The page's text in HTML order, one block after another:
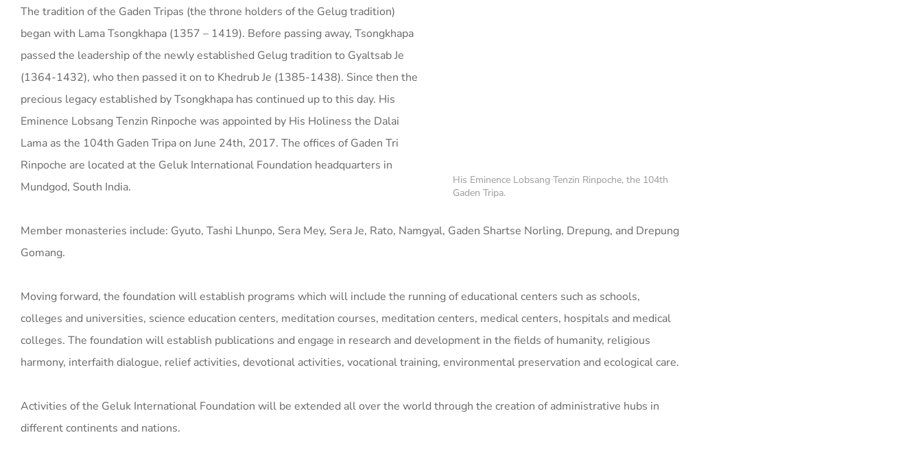
His Eminence Lobsang Tenzin Rinpoche, the 104th
Gaden Tripa.
The tradition of the Gaden Tripas (the throne holders of the Gelug tradition)
began with Lama Tsongkhapa (1357 – 1419). Before passing away, Tsongkhapa
passed the leadership of the newly established Gelug tradition to Gyaltsab Je
(1364-1432), who then passed it on to Khedrub Je (1385-1438). Since then the
precious legacy established by Tsongkhapa has continued up to this day. His
Eminence Lobsang Tenzin Rinpoche was appointed by His Holiness the Dalai
Lama as the 104th Gaden Tripa on June 24th, 2017. The offices of Gaden Tri
Rinpoche are located at the Geluk International Foundation headquarters in
Mundgod, South India.
Member monasteries include: Gyuto, Tashi Lhunpo, Sera Mey, Sera Je, Rato, Namgyal, Gaden Shartse Norling, Drepung, and Drepung
Gomang.
Moving forward, the foundation will establish programs which will include the running of educational centers such as schools,
colleges and universities, science education centers, meditation courses, meditation centers, medical centers, hospitals and medical
colleges. The foundation will establish publications and engage in research and development in the fields of humanity, religious
harmony, interfaith dialogue, relief activities, devotional activities, vocational training, environmental preservation and ecological care.
Activities of the Geluk International Foundation will be extended all over the world through the creation of administrative hubs in
different continents and nations.